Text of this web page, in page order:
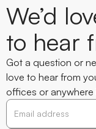
We’d
to hear
Got a question or
love to hear from
offices or anywhere